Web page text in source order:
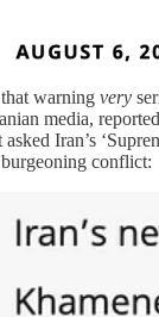
warning very
media,
Iran’s
conflict: